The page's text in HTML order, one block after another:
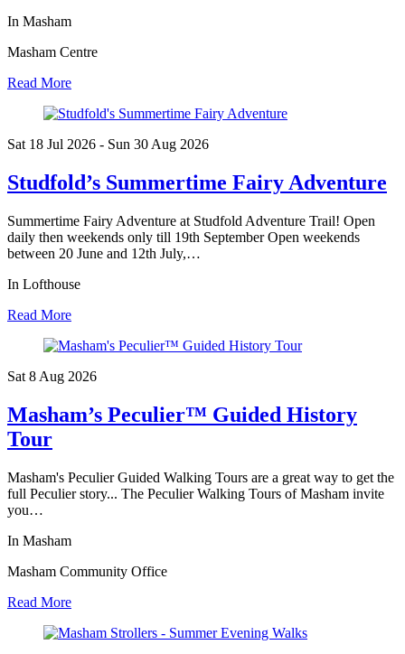
In Masham
Masham Centre
Read More
Sat 18 Jul 2026 - Sun 30 Aug 2026
Studfold’s Summertime Fairy Adventure
Summertime Fairy Adventure at Studfold Adventure Trail! Open
daily then weekends only till 19th September Open weekends
between 20 June and 12th July,…
In Lofthouse
Read More
Sat 8 Aug 2026
Masham’s Peculier™ Guided History
Tour
Masham's Peculier Guided Walking Tours are a great way to get the
full Peculier story... The Peculier Walking Tours of Masham invite
you…
In Masham
Masham Community Office
Read More